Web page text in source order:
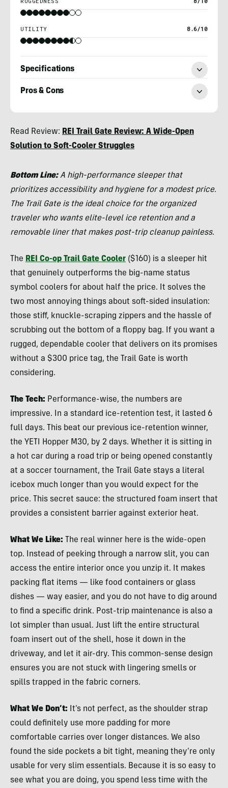
UTILITY 8.6/10
Specifications
Pros & Cons
Tilton
Read Review: REI Trail Gate Review: A Wide-Open
Solution to Soft-Cooler Struggles
Bottom Line:A high-performance sleeper that
prioritizes accessibility and hygiene for a modest price.
The Trail Gate is the ideal choice for the organized
traveler who wants elite-level ice retention and a
removable liner that makes post-trip cleanup painless.
The REI Co-op Trail Gate Cooler ($160) is a sleeper hit
that genuinely outperforms the big-name status
symbol coolers for about half the price. It solves the
two most annoying things about soft-sided insulation:
those stiff, knuckle-scraping zippers and the hassle of
scrubbing out the bottom of a floppy bag. If you want a
rugged, dependable cooler that delivers on its promises
without a $300 price tag, the Trail Gate is worth
considering.
The Tech: Performance-wise, the numbers are
impressive. In a standard ice-retention test, it lasted 6
full days. This beat our previous ice-retention winner,
the YETI Hopper M30, by 2 days. Whether it is sitting in
a hot car during a road trip or being opened constantly
at a soccer tournament, the Trail Gate stays a literal
icebox much longer than you would expect for the
price. This secret sauce: the structured foam insert that
provides a consistent barrier against exterior heat.
What We Like: The real winner here is the wide-open
top. Instead of peeking through a narrow slit, you can
access the entire interior once you unzip it. It makes
packing flat items — like food containers or glass
dishes — way easier, and you do not have to dig around
to find a specific drink. Post-trip maintenance is also a
lot simpler than usual. Just lift the entire structural
foam insert out of the shell, hose it down in the
driveway, and let it air-dry. This common-sense design
ensures you are not stuck with lingering smells or
spills trapped in the fabric corners.
What We Don’t: It’s not perfect, as the shoulder strap
could definitely use more padding for more
comfortable carries over longer distances. We also
found the side pockets a bit tight, meaning they’re only
usable for very slim essentials. Because it is so easy to
see what you are doing, you spend less time with the